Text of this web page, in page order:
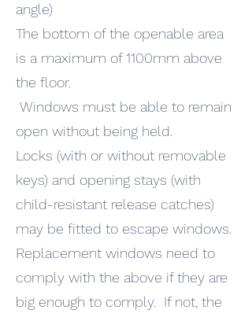
angle)
The bottom of the openable area
is a maximum of 1100mm above
the floor.
Windows must be able to remain
open without being held.
Locks (with or without removable
keys) and opening stays (with
child-resistant release catches)
may be fitted to escape windows.
Replacement windows need to
comply with the above if they are
big enough to comply. If not, the